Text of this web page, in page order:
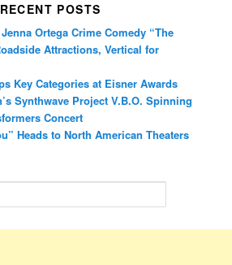
RECENT POSTS
Ortega Crime Comedy “The
Attractions, Vertical for
Key Categories at Eisner Awards
Synthwave Project V.B.O. Spinning
Concert
Heads to North American Theaters